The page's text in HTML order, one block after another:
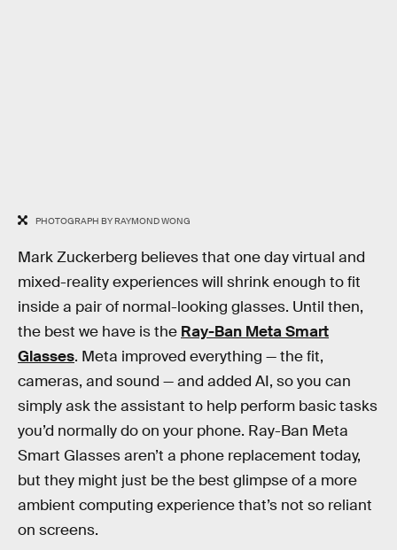
PHOTOGRAPH BY RAYMOND WONG
Mark Zuckerberg believes that one day virtual and
mixed-reality experiences will shrink enough to fit
inside a pair of normal-looking glasses. Until then,
the best we have is the Ray-Ban Meta Smart
Glasses. Meta improved everything — the fit,
cameras, and sound — and added AI, so you can
simply ask the assistant to help perform basic tasks
you’d normally do on your phone. Ray-Ban Meta
Smart Glasses aren’t a phone replacement today,
but they might just be the best glimpse of a more
ambient computing experience that’s not so reliant
on screens.